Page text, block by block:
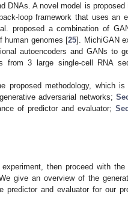
DNAs. A novel model is proposed
loop framework that uses an
proposed a combination of
human genomes [25]. MichiGAN
autoencoders and GANs to
from 3 large single-cell RNA
proposed methodology, which is
adversarial networks;
of predictor and evaluator;
then proceed with the
give an overview of the
and evaluator for our